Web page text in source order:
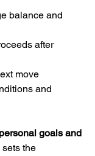
balance and
after
move
and
personal goals and
sets the